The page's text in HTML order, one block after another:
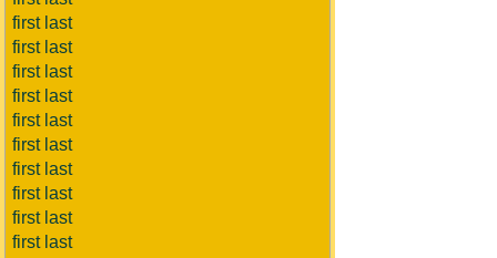
first last
first last
first last
first last
first last
first last
first last
first last
first last
first last